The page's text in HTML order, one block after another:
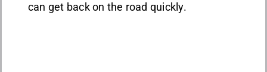
can get back on the road quickly.